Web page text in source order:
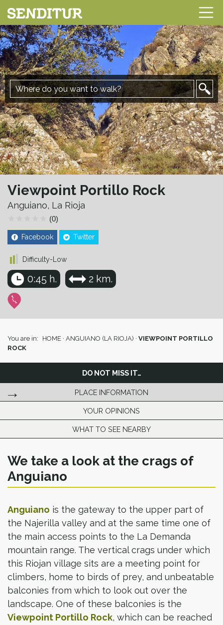
Viewpoint Portillo Rock
Anguiano, La Rioja
(0)
Facebook Twitter
Difficulty-Low
0:45 h. 2 km.
You are in: HOME · ANGUIANO (LA RIOJA) · VIEWPOINT PORTILLO
ROCK
DO NOT MISS IT…
PLACE INFORMATION
YOUR OPINIONS
WHAT TO SEE NEARBY
We take a look at the crags of
Anguiano
Anguiano is the gateway to the upper part of
the Najerilla valley and at the same time one of
the main access points to the La Demanda
mountain range. The vertical crags under which
this Riojan village sits are a meeting point for
climbers, home to birds of prey, and unbeatable
balconies from which to look out over the
landscape. One of these balconies is the
Viewpoint Portillo Rock, which can be reached